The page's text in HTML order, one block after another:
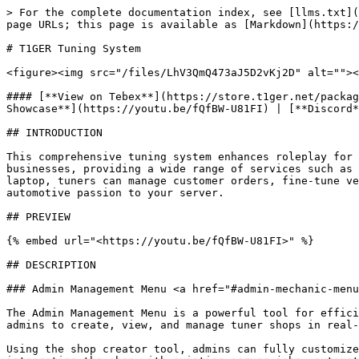
> For the complete documentation index, see [llms.txt](https://docs.t1ger.net/llms.txt). Markdown versions of documentation pages are available by appending `.md` to page URLs; this page is available as [Markdown](https://docs.t1ger.net/resources/t1ger-tuning-system.md).

# T1GER Tuning System

<figure><img src="/files/LhV3QmQ473aJ5D2vKj2D" alt=""><figcaption></figcaption></figure>

#### [**View on Tebex**](https://store.t1ger.net/package/6044615) | [**CFX Forum Post**](https://forum.cfx.re/t/esx-qb-t1ger-tuning-system/5275949) | [**YouTube Showcase**](https://youtu.be/fQfBW-U81FI) | [**Discord**](https://discord.gg/t1ger)

## INTRODUCTION

This comprehensive tuning system enhances roleplay for those involved in vehicle customization and performance upgrades. It allows tuners to operate their own tuning businesses, providing a wide range of services such as visual modifications, engine swaps, and performance enhancements. With tools like the tuner tablet and dyno laptop, tuners can manage customer orders, fine-tune vehicle handling, and install nitrous for an immersive and realistic tuning experience that brings real-life automotive passion to your server.

## PREVIEW

{% embed url="<https://youtu.be/fQfBW-U81FI>" %}

## DESCRIPTION

### Admin Management Menu <a href="#admin-mechanic-menu" id="admin-mechanic-menu"></a>

The Admin Management Menu is a powerful tool for efficiently managing and configuring tuner shops within the game. Accessible via command or keybind, this menu allows admins to create, view, and manage tuner shops in real-time.

Using the shop creator tool, admins can fully customize each shop by setting a unique name, enabling or disabling map blips to create hidden or public shops, and integrating the shop with existing server jobs, automatically pulling job grades. Alternatively, admins can create a new job with a custom name and label, using predefined job grades from the configuration. Additionally, admins can set an initial account balance and limit the shop’s services to specific modification categories, enabling the creation of specialized tuner shops. The system comes with the following predefined modification categories: respray, body works, chassis, engine bay, exterior, interior, lights, wheels, and performance.

When managing tuner shops, admins can designate a shop boss, adjust the shop’s account balance, and modify allowed modification categories. Admins can also configure various shop markers, each with distinct functionalities. Multiple instances of the same marker type are supported, providing greater flexibility in shop operations. Each marker can be given a unique name, with customizable blip settings and marker visuals, allowing for a tailored in-game experience.

When overseeing tuner shops, admins can designate a shop boss, manage the shop's account balance or customize the shop's allowed modification categories.

Admins have the ability to configure various shop markers, each offering distinct functionalities. Multiple instances of the same marker type are supported, enhancing shop flexibility. Each marker can be uniquely named, with customizable blip settings and marker visuals for a tailored